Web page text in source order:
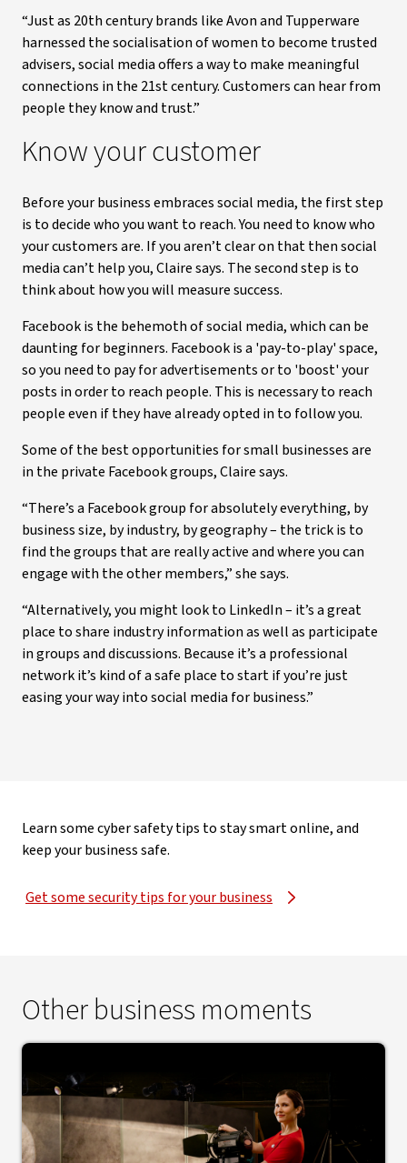
“Just as 20th century brands like Avon and Tupperware
harnessed the socialisation of women to become trusted
advisers, social media offers a way to make meaningful
connections in the 21st century. Customers can hear from
people they know and trust.”
Know your customer
Before your business embraces social media, the first step
is to decide who you want to reach. You need to know who
your customers are. If you aren’t clear on that then social
media can’t help you, Claire says. The second step is to
think about how you will measure success.
Facebook is the behemoth of social media, which can be
daunting for beginners. Facebook is a 'pay-to-play' space,
so you need to pay for advertisements or to 'boost' your
posts in order to reach people. This is necessary to reach
people even if they have already opted in to follow you.
Some of the best opportunities for small businesses are
in the private Facebook groups, Claire says.
“There’s a Facebook group for absolutely everything, by
business size, by industry, by geography – the trick is to
find the groups that are really active and where you can
engage with the other members,” she says.
“Alternatively, you might look to LinkedIn – it’s a great
place to share industry information as well as participate
in groups and discussions. Because it’s a professional
network it’s kind of a safe place to start if you’re just
easing your way into social media for business.”
Learn some cyber safety tips to stay smart online, and
keep your business safe.
Get some security tips for your business
Other business moments